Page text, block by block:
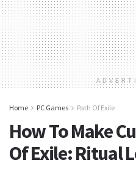
Home PC Games Path Of Exile
How To Make
Of Exile: Ritual